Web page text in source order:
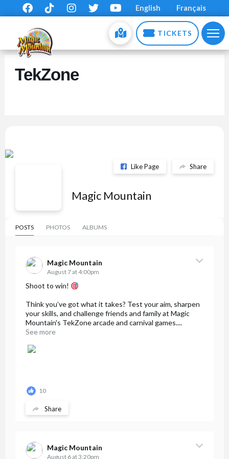
English Français
TICKETS
TekZone
Like Page Share
Magic Mountain
POSTS PHOTOS ALBUMS
Magic Mountain
August 7 at 4:00pm
Shoot to win!
Think you’ve got what it takes? Test your aim, sharpen
your skills, and challenge friends and family at Magic
Mountain's TekZone arcade and carnival games....
See more
10
Share
Magic Mountain
August 6 at 3:20pm